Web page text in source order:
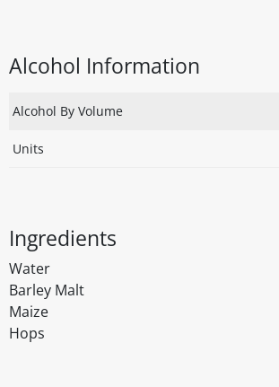
Alcohol Information
Alcohol By Volume
Units
Ingredients
Water
Barley Malt
Maize
Hops